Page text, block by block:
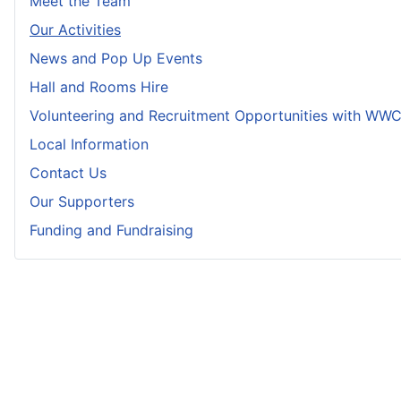
Our Activities
News and Pop Up Events
Hall and Rooms Hire
Volunteering and Recruitment Opportunities with
Local Information
Contact Us
Our Supporters
Funding and Fundraising